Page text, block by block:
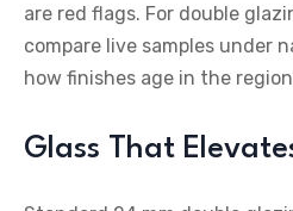
are red flags. For double
compare live samples under
how finishes age in the
Glass That